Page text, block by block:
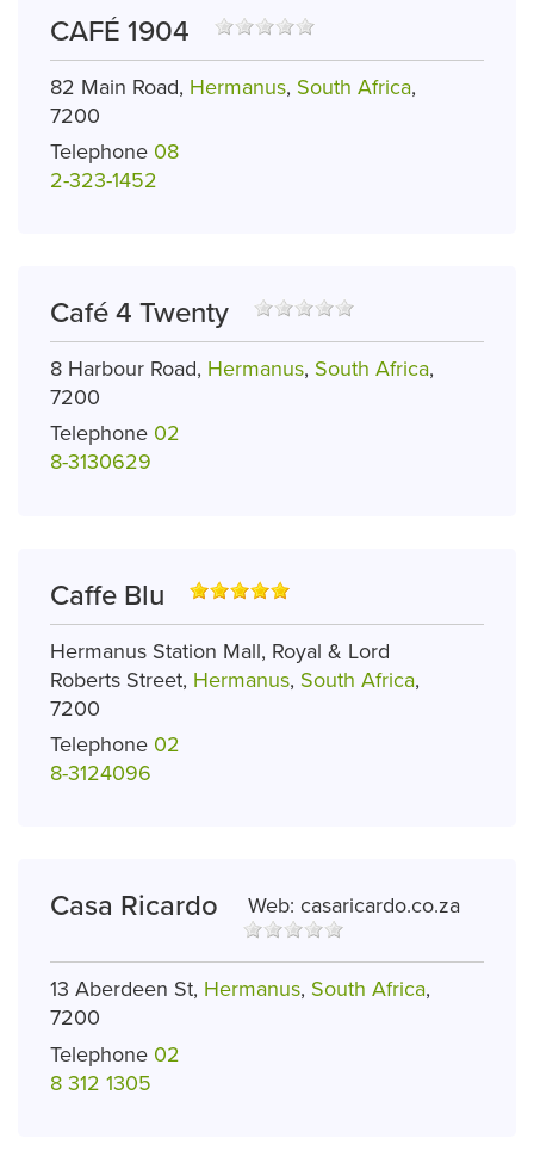
CAFÉ 1904
82 Main Road, Hermanus, South Africa,
7200
Telephone 08
2-323-1452
Café 4 Twenty
8 Harbour Road, Hermanus, South Africa,
7200
Telephone 02
8-3130629
Caffe Blu
Hermanus Station Mall, Royal & Lord
Roberts Street, Hermanus, South Africa,
7200
Telephone 02
8-3124096
Casa Ricardo Web: casaricardo.co.za
13 Aberdeen St, Hermanus, South Africa,
7200
Telephone 02
8 312 1305